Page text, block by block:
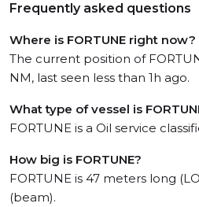
Frequently asked questions
Where is FORTUNE right now?
The current position of
NM, last seen less than 1h ago.
What type of vessel is
FORTUNE is a Oil service
How big is FORTUNE?
FORTUNE is 47 meters long
(beam).